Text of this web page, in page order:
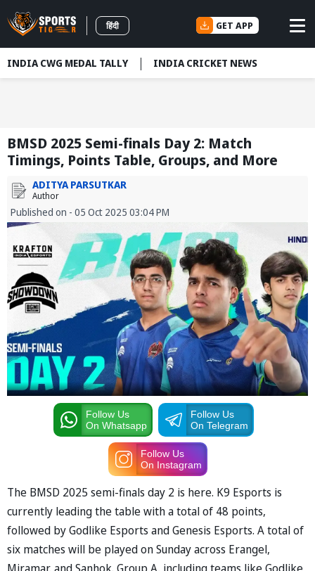
हिंदी GET APP
INDIA CWG MEDAL TALLY INDIA CRICKET NEWS
BMSD 2025 Semi-finals Day 2: Match
Timings, Points Table, Groups, and More
ADITYA PARSUTKAR
Author
Published on - 05 Oct 2025 03:04 PM
Follow Us
On Whatsapp
Follow Us
On Telegram
Follow Us
On Instagram
The BMSD 2025 semi-finals day 2 is here. K9 Esports is
currently leading the table with a total of 48 points,
followed by Godlike Esports and Genesis Esports. A total of
six matches will be played on Sunday across Erangel,